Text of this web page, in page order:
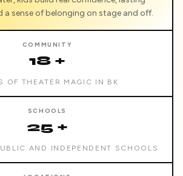
a sense of belonging on stage and off.
COMMUNITY
18 +
OF THEATER MAGIC IN BK
SCHOOLS
25 +
AND INDEPENDENT SCHOOLS